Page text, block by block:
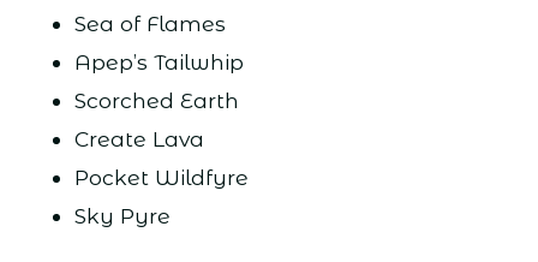
Sea of Flames
Apep’s Tailwhip
Scorched Earth
Create Lava
Pocket Wildfyre
Sky Pyre